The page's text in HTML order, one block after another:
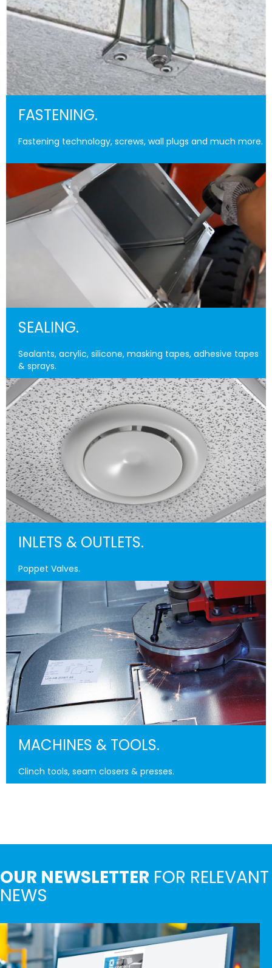
FASTENING.
Fastening technology, screws, wall plugs and much more.
SEALING.
Sealants, acrylic, silicone, masking tapes, adhesive tapes
& sprays.
INLETS & OUTLETS.
Poppet Valves.
MACHINES & TOOLS.
Clinch tools, seam closers & presses.
OUR NEWSLETTER FOR RELEVANT
NEWS